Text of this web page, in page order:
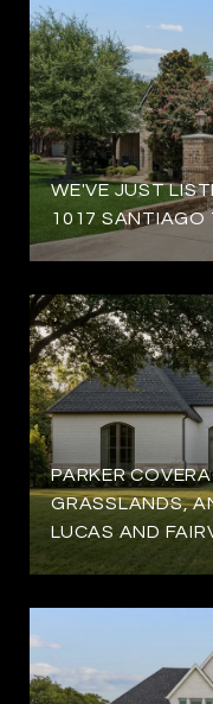
WE'VE JUST
1017 SANTIAGO
PARKER
GRASSLANDS,
LUCAS AND